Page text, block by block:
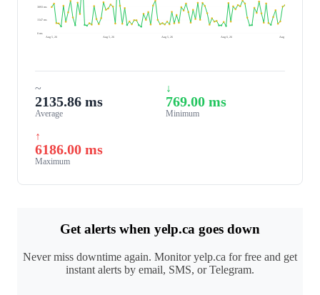
3093 ms
1547 ms
0 ms
Aug 5, 26
Aug 5, 26 Aug 5, 26 Aug 6, 26 Aug 6, 26
~
2135.86 ms
Average
↓
769.00 ms
Minimum
↑
6186.00 ms
Maximum
Get alerts when yelp.ca goes down
Never miss downtime again. Monitor yelp.ca for free and get
instant alerts by email, SMS, or Telegram.